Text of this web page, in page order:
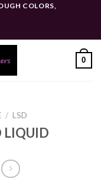
COLORS,
0
/ LSD
LIQUID